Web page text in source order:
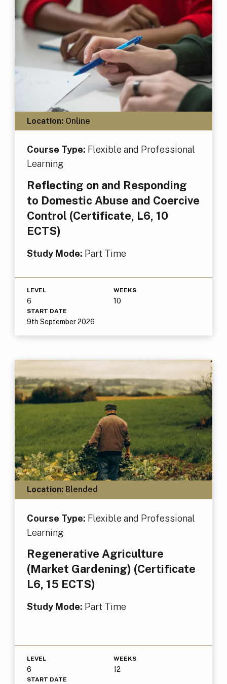
Location:Online
Course Type: Flexible and Professional
Learning
Reflecting on and Responding
to Domestic Abuse and Coercive
Control (Certificate, L6, 10
ECTS)
Study Mode: Part Time
LEVEL
6
WEEKS
10
START DATE
9th September 2026
Location:Blended
Course Type: Flexible and Professional
Learning
Regenerative Agriculture
(Market Gardening) (Certificate
L6, 15 ECTS)
Study Mode: Part Time
LEVEL
6
WEEKS
12
START DATE